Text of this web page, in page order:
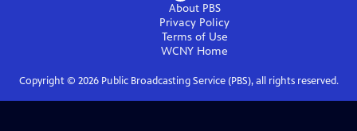
About PBS
Privacy Policy
Terms of Use
WCNY Home
Copyright © 2026Public Broadcasting Service (PBS), all rights reserved.